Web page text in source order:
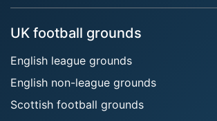
UK football grounds
English league grounds
English non-league grounds
Scottish football grounds